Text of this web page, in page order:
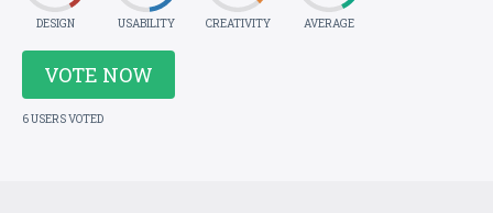
DESIGN USABILITY CREATIVITY AVERAGE
VOTE NOW
6 USERS VOTED